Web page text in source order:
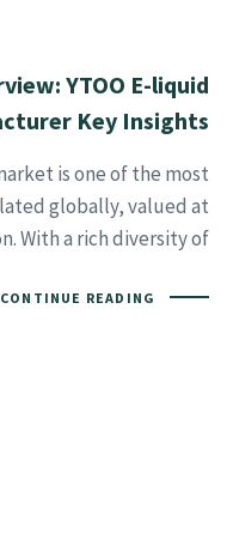
YTOO E-liquid
Key Insights
is one of the most
globally, valued at
With a rich diversity of
CONTINUE READING